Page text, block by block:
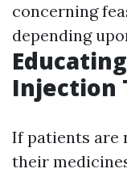
concerning
depending
Injection
If patients are
their